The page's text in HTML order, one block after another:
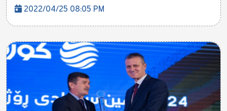
2022/04/25 08:05 PM